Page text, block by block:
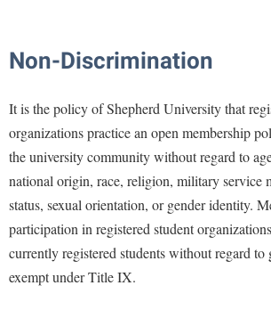
Non-Discrimination
It is the policy of Shepherd University that
organizations practice an open membership
the university community without regard to
national origin, race, religion, military service
status, sexual orientation, or gender identity.
participation in registered student
currently registered students without regard to
exempt under Title IX.